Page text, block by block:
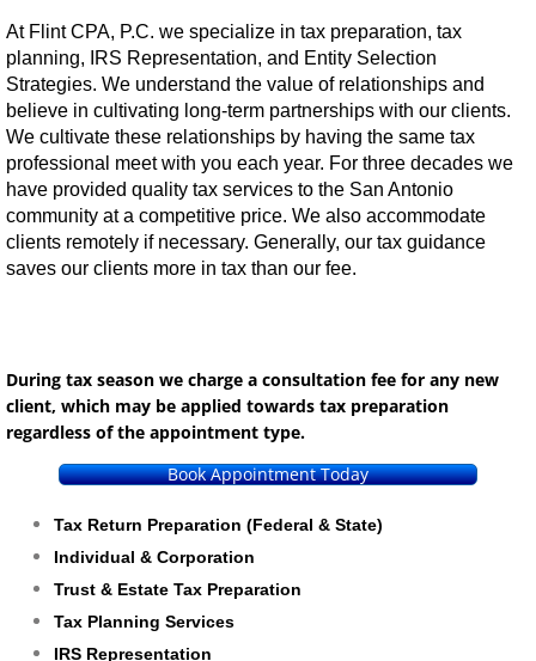
At Flint CPA, P.C. we specialize in tax preparation, tax
planning, IRS Representation, and Entity Selection
Strategies. We understand the value of relationships and
believe in cultivating long-term partnerships with our clients.
We cultivate these relationships by having the same tax
professional meet with you each year. For three decades we
have provided quality tax services to the San Antonio
community at a competitive price. We also accommodate
clients remotely if necessary. Generally, our tax guidance
saves our clients more in tax than our fee.
During tax season we charge a consultation fee for any new
client, which may be applied towards tax preparation
regardless of the appointment type.
Book Appointment Today
Tax Return Preparation (Federal & State)
Individual & Corporation
Trust & Estate Tax Preparation
Tax Planning Services
IRS Representation